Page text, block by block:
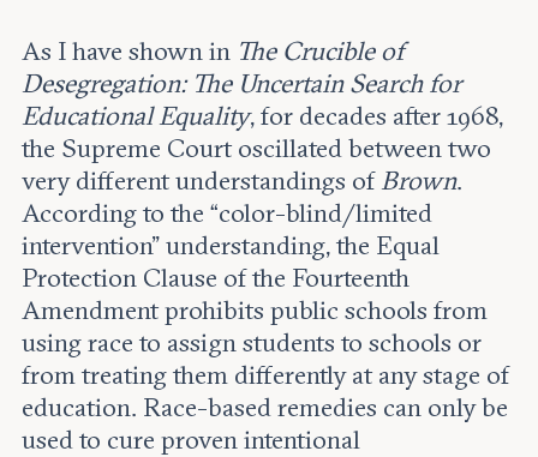
As I have shown in The Crucible of
Desegregation: The Uncertain Search for
Educational Equality, for decades after 1968,
the Supreme Court oscillated between two
very different understandings ofBrown.
According to the “color-blind/limited
intervention” understanding, the Equal
Protection Clause of the Fourteenth
Amendment prohibits public schools from
using race to assign students to schools or
from treating them differently at any stage of
education. Race-based remedies can only be
used to cure proven intentional